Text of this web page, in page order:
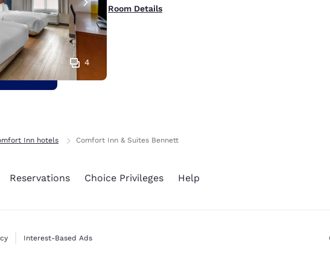
4
Room Details
Inn hotels Comfort Inn & Suites Bennett
Reservations Choice Privileges Help
Interest-Based Ads